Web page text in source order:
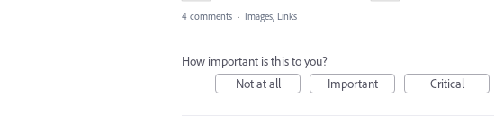
4 comments · Images, Links
How important is this to you?
Not at all
Important Critical